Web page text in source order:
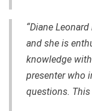
“Diane
and she is
knowledge
presenter who
questions. This